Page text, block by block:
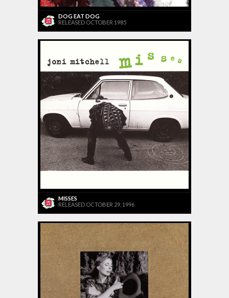
DOG EAT DOG
RELEASED OCTOBER 1985
MISSES
RELEASED OCTOBER 29, 1996